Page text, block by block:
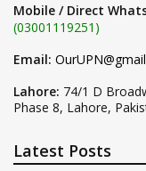
Mobile / Direct
(03001119251)
Email:
Lahore: 74/1 D
Phase 8, Lahore,
Latest Posts